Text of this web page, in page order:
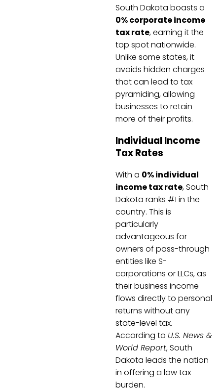
South Dakota boasts a
0% corporate income
tax rate, earning it the
top spot nationwide.
Unlike some states, it
avoids hidden charges
that can lead to tax
pyramiding, allowing
businesses to retain
more of their profits.
Individual Income
Tax Rates
With a 0% individual
income tax rate, South
Dakota ranks #1 in the
country. This is
particularly
advantageous for
owners of pass-through
entities like S-
corporations or LLCs, as
their business income
flows directly to personal
returns without any
state-level tax.
According to U.S. News &
World Report, South
Dakota leads the nation
in offering a low tax
burden.